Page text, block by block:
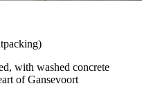
with washed concrete
of Gansevoort